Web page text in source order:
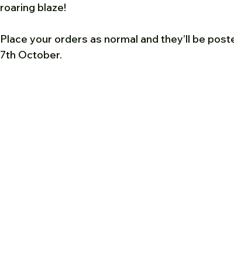
roaring blaze!
Place your orders as normal and they’ll be
7th October.